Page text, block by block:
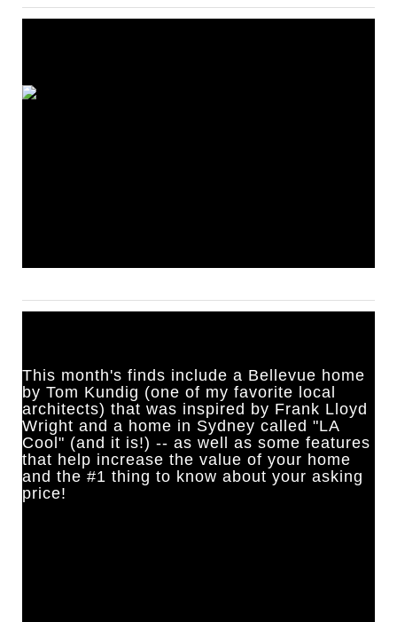
This month's finds include a Bellevue home
by Tom Kundig (one of my favorite local
architects) that was inspired by Frank Lloyd
Wright and a home in Sydney called "LA
Cool" (and it is!) -- as well as some features
that help increase the value of your home
and the #1 thing to know about your asking
price!